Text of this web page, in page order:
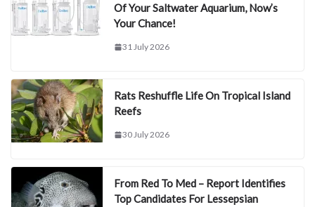
Of Your Saltwater Aquarium, Now’s
Your Chance!
31 July 2026
Rats Reshuffle Life On Tropical Island
Reefs
30 July 2026
From Red To Med – Report Identifies
Top Candidates For Lessepsian